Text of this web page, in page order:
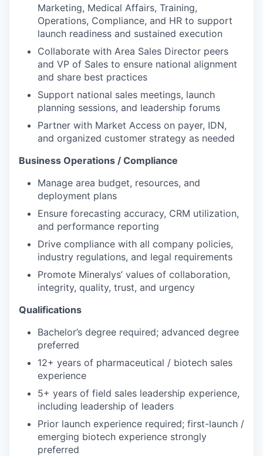
Marketing, Medical Affairs, Training,
Operations, Compliance, and HR to support
launch readiness and sustained execution
Collaborate with Area Sales Director peers
and VP of Sales to ensure national alignment
and share best practices
Support national sales meetings, launch
planning sessions, and leadership forums
Partner with Market Access on payer, IDN,
and organized customer strategy as needed
Business Operations / Compliance
Manage area budget, resources, and
deployment plans
Ensure forecasting accuracy, CRM utilization,
and performance reporting
Drive compliance with all company policies,
industry regulations, and legal requirements
Promote Mineralys’ values of collaboration,
integrity, quality, trust, and urgency
Qualifications
Bachelor’s degree required; advanced degree
preferred
12+ years of pharmaceutical / biotech sales
experience
5+ years of field sales leadership experience,
including leadership of leaders
Prior launch experience required; first-launch /
emerging biotech experience strongly
preferred